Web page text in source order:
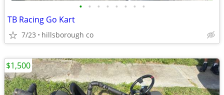
• • • • • • • •
TB Racing Go Kart
7/23 hillsborough co
$1,500